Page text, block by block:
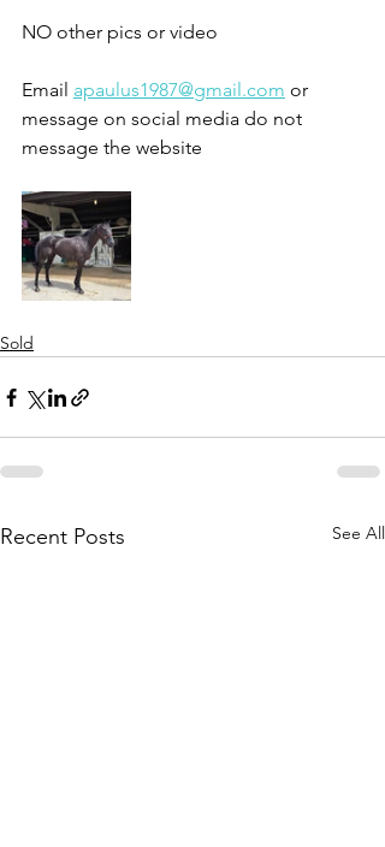
NO other pics or video
Email apaulus1987@gmail.com or
message on social media do not
message the website
Sold
Recent Posts See All